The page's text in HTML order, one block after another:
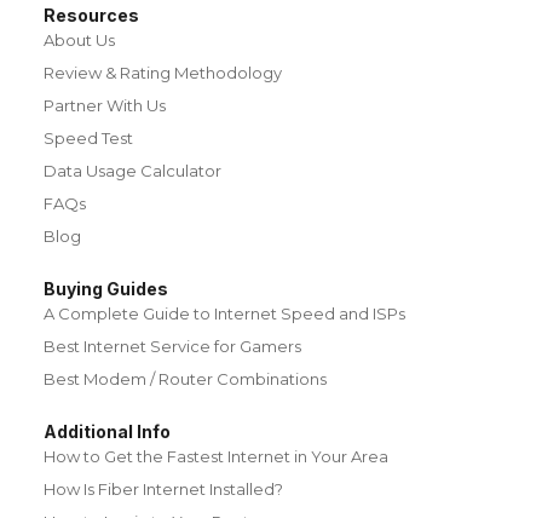
Resources
About Us
Review & Rating Methodology
Partner With Us
Speed Test
Data Usage Calculator
FAQs
Blog
Buying Guides
A Complete Guide to Internet Speed and ISPs
Best Internet Service for Gamers
Best Modem / Router Combinations
Additional Info
How to Get the Fastest Internet in Your Area
How Is Fiber Internet Installed?